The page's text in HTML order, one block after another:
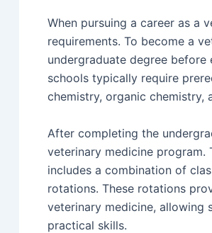
When pursuing a career as a
requirements. To become a
undergraduate degree
schools typically require
chemistry, organic chemistry,
After completing the
veterinary medicine program.
includes a combination of
rotations. These rotations
veterinary medicine, allowing
practical skills.